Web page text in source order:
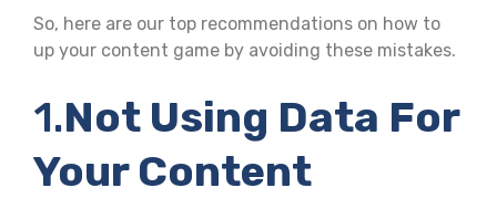
So, here are our top recommendations on how to
up your content game by avoiding these mistakes.
1.Not Using Data For
Your Content